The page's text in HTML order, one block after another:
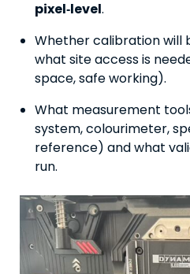
pixel‑level.
Whether calibration will
what site access is
space, safe working).
What measurement
system, colourimeter,
reference) and what
run.